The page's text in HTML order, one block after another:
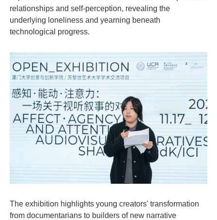
relationships and self-perception, revealing the
underlying loneliness and yearning beneath
technological progress.
The exhibition highlights young creators' transformation
from documentarians to builders of new narrative